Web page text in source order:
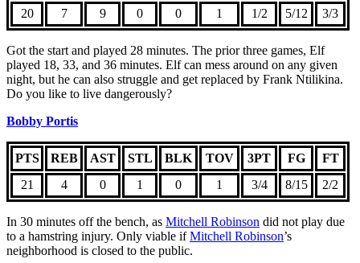
20
7 9 0 0 1 1/2 5/12 3/3
Got the start and played 28 minutes. The prior three games, Elf
played 18, 33, and 36 minutes. Elf can mess around on any given
night, but he can also struggle and get replaced by Frank Ntilikina.
Do you like to live dangerously?
Bobby Portis
PTS REB AST STL BLK TOV 3PT FG
FT
21
4 0 1 0 1 3/4 8/15 2/2
In 30 minutes off the bench, as Mitchell Robinson did not play due
to a hamstring injury. Only viable ifMitchell Robinson’s
neighborhood is closed to the public.